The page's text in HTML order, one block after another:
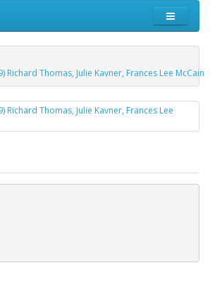
Richard Thomas, Julie Kavner, Frances Lee McCain